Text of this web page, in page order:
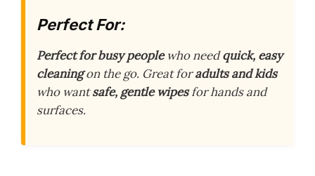
Perfect For:
Perfect for busy peoplewho needquick, easy
cleaningon the go. Great foradults and kids
who wantsafe, gentle wipesfor hands and
surfaces.